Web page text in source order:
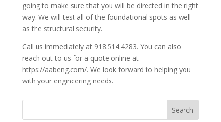
going to make sure that you will be directed in the right
way. We will test all of the foundational spots as well
as the structural security.
Call us immediately at 918.514.4283. You can also
reach out to us for a quote online at
https://aabeng.com/. We look forward to helping you
with your engineering needs.